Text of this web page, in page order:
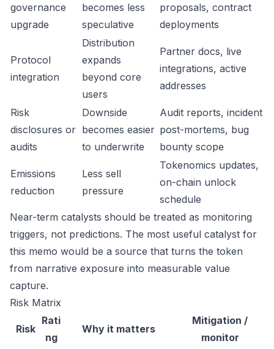
governance
upgrade
becomes less
speculative
proposals, contract
deployments
Protocol
integration
Distribution
expands
beyond core
users
Partner docs, live
integrations, active
addresses
Risk
disclosures or
audits
Downside
becomes easier
to underwrite
Audit reports, incident
post-mortems, bug
bounty scope
Emissions
reduction
Less sell
pressure
Tokenomics updates,
on-chain unlock
schedule
Near-term catalysts should be treated as monitoring
triggers, not predictions. The most useful catalyst for
this memo would be a source that turns the token
from narrative exposure into measurable value
capture.
Risk Matrix
Risk
Rati
ng
Why it matters
Mitigation /
monitor